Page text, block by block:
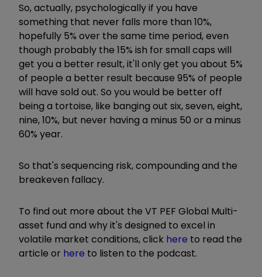
So, actually, psychologically if you have
something that never falls more than 10%,
hopefully 5% over the same time period, even
though probably the 15% ish for small caps will
get you a better result, it'll only get you about 5%
of people a better result because 95% of people
will have sold out. So you would be better off
being a tortoise, like banging out six, seven, eight,
nine, 10%, but never having a minus 50 or a minus
60% year.
So that's sequencing risk, compounding and the
breakeven fallacy.
To find out more about the VT PEF Global Multi-
asset fund and why it's designed to excel in
volatile market conditions, click here to read the
article or here to listen to the podcast.